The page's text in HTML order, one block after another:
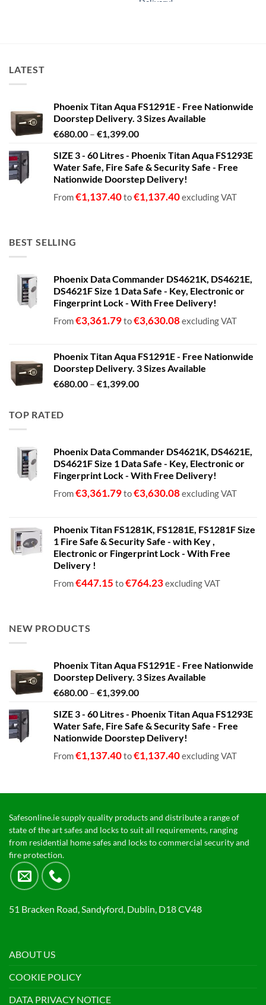
Delivery!
LATEST
Phoenix Titan Aqua FS1291E - Free Nationwide
Doorstep Delivery. 3 Sizes Available
€680.00 – €1,399.00Price
€680.00
through
€1,399.00
SIZE 3 - 60 Litres - Phoenix Titan Aqua FS1293E
Water Safe, Fire Safe & Security Safe - Free
Nationwide Doorstep Delivery!
From€1,137.40to€1,137.40excluding VAT
BEST SELLING
Phoenix Data Commander DS4621K, DS4621E,
DS4621F Size 1 Data Safe - Key, Electronic or
Fingerprint Lock - With Free Delivery!
From€3,361.79to€3,630.08excluding VAT
Phoenix Titan Aqua FS1291E - Free Nationwide
Doorstep Delivery. 3 Sizes Available
€680.00 – €1,399.00Price
TOP RATED
Phoenix Data Commander DS4621K, DS4621E,
DS4621F Size 1 Data Safe - Key, Electronic or
Fingerprint Lock - With Free Delivery!
From€3,361.79to€3,630.08excluding VAT
Phoenix Titan FS1281K, FS1281E, FS1281F Size
1 Fire Safe & Security Safe - with Key ,
Electronic or Fingerprint Lock - With Free
Delivery !
From€447.15 to€764.23excluding VAT
NEW PRODUCTS
Phoenix Titan Aqua FS1291E - Free Nationwide
Doorstep Delivery. 3 Sizes Available
€680.00 – €1,399.00Price
€680.00
through
€1,399.00
SIZE 3 - 60 Litres - Phoenix Titan Aqua FS1293E
Water Safe, Fire Safe & Security Safe - Free
Nationwide Doorstep Delivery!
From€1,137.40to€1,137.40excluding VAT
Safesonline.ie supply quality products and distribute a range of
state of the art safes and locks to suit all requirements, ranging
from residential home safes and locks to commercial security and
fire protection.
51 Bracken Road, Sandyford, Dublin, D18 CV48
ABOUT US
COOKIE POLICY
DATA PRIVACY NOTICE